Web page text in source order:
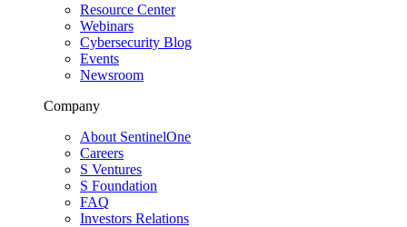
Resource Center
Webinars
Cybersecurity Blog
Events
Newsroom
Company
About SentinelOne
Careers
S Ventures
S Foundation
FAQ
Investors Relations